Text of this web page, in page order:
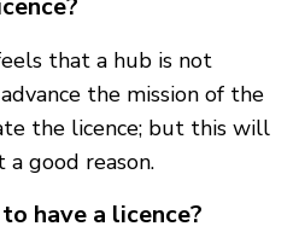
that a hub is not
the mission of the
the licence; but this will
good reason.
have a licence?